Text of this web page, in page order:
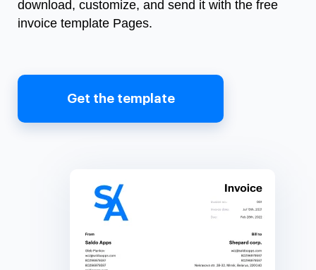
download, customize, and send it with the free
invoice template Pages.
Get the template